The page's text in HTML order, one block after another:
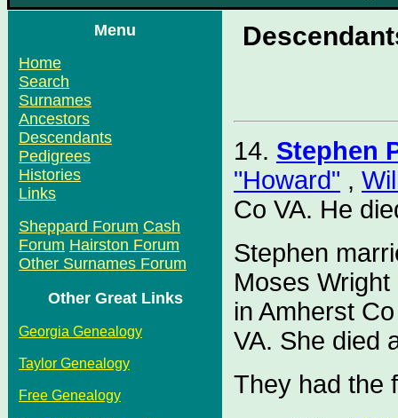
Menu
Home
Search
Surnames
Ancestors
Descendants
Pedigrees
Histories
Links
Sheppard Forum Cash
Forum Hairston Forum
Other Surnames Forum
Other Great Links
Georgia Genealogy
Taylor Genealogy
Free Genealogy
14. Stephen
"Howard" ,
Co VA. He
Stephen
Moses
in Amherst
VA. She died
They had the